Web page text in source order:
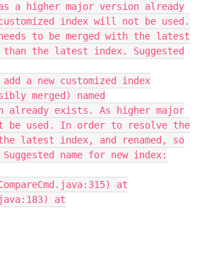
a higher major version already
index will not be used.
to be merged with the latest
the latest index. Suggested
a new customized index
merged) named
already exists. As higher major
be used. In order to resolve the
latest index, and renamed, so
name for new index:
at
at